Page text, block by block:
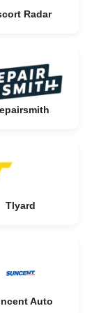
Radar
Tlyard
Auto